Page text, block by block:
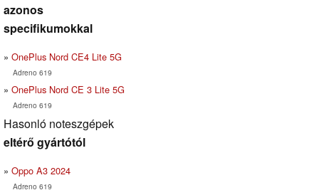
azonos
specifikumokkal
OnePlus Nord CE4 Lite 5G
Adreno 619
OnePlus Nord CE 3 Lite 5G
Adreno 619
Hasonló noteszgépek
eltérő gyártótól
Oppo A3 2024
Adreno 619